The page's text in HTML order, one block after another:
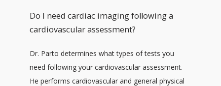
Do I need cardiac imaging following a
cardiovascular assessment?
Dr. Parto determines what types of tests you
need following your cardiovascular assessment.
He performs cardiovascular and general physical